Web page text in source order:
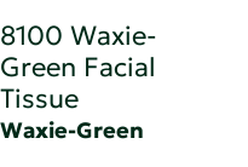
8100 Waxie-
Green Facial
Tissue
Waxie-Green